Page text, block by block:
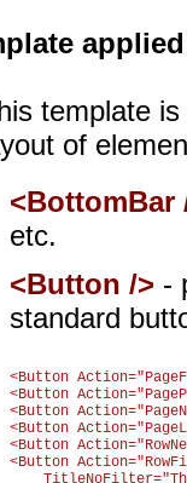
template
of
<BottomBar
etc.
<Button /> -
standard
<Button
<Button
<Button
<Button
<Button
<Button